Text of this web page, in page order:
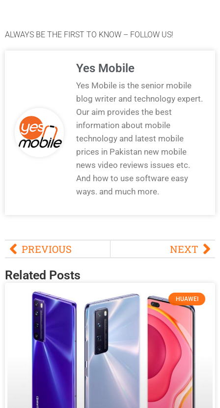
ALWAYS BE THE FIRST TO KNOW – FOLLOW US!
Yes Mobile
Yes Mobile is the senior mobile
blog writer and technology expert.
Our aim provides the best
information about mobile
technology and latest mobile
prices in Pakistan new mobile
news video reviews issues etc.
And how to use software easy
ways. and much more.
PREVIOUS NEXT
Related Posts
HUAWEI